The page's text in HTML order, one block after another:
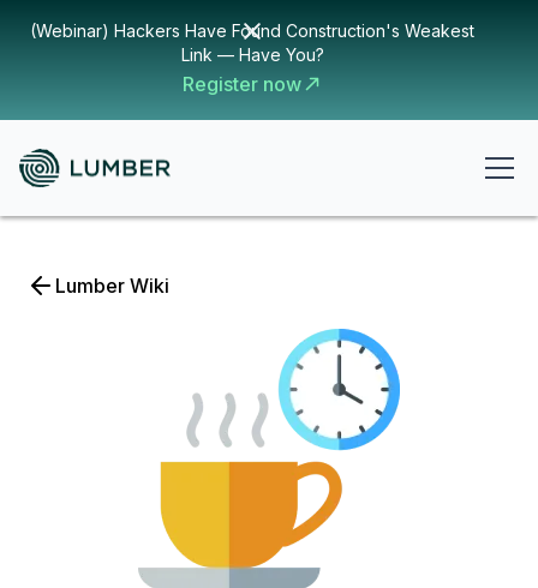
(Webinar) Hackers Have Found Construction's Weakest
Link — Have You?
Register now
Lumber Wiki